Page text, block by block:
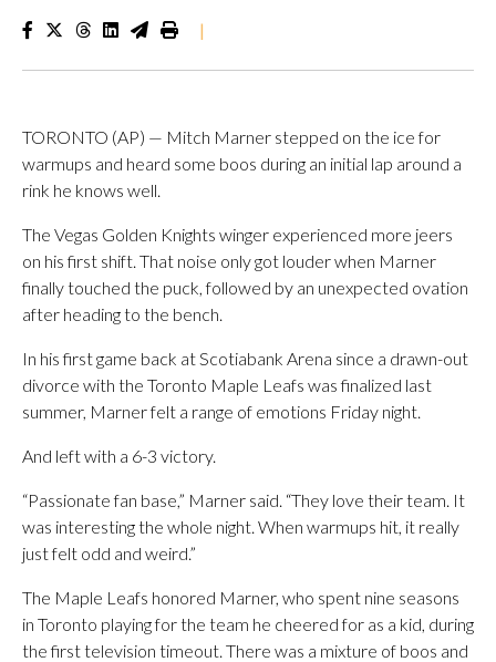
|
TORONTO (AP) — Mitch Marner stepped on the ice for
warmups and heard some boos during an initial lap around a
rink he knows well.
The Vegas Golden Knights winger experienced more jeers
on his first shift. That noise only got louder when Marner
finally touched the puck, followed by an unexpected ovation
after heading to the bench.
In his first game back at Scotiabank Arena since a drawn-out
divorce with the Toronto Maple Leafs was finalized last
summer, Marner felt a range of emotions Friday night.
And left with a 6-3 victory.
“Passionate fan base,” Marner said. “They love their team. It
was interesting the whole night. When warmups hit, it really
just felt odd and weird.”
The Maple Leafs honored Marner, who spent nine seasons
in Toronto playing for the team he cheered for as a kid, during
the first television timeout. There was a mixture of boos and